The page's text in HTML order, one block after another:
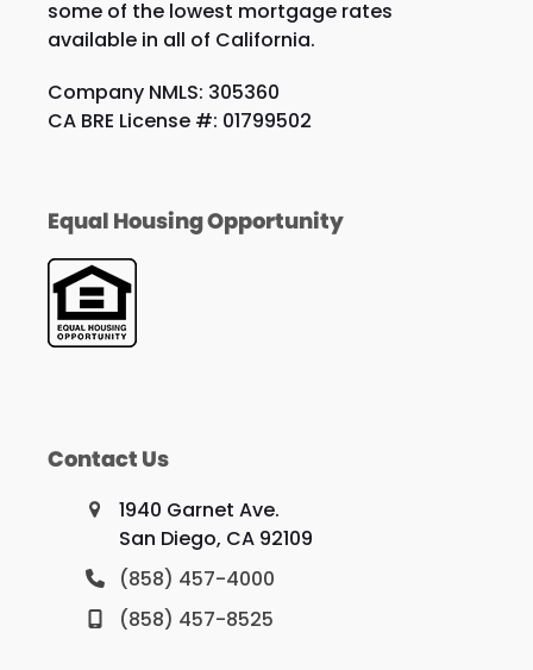
some of the lowest mortgage rates
available in all of California.
Company NMLS: 305360
CA BRE License #: 01799502
Equal Housing Opportunity
Contact Us
1940 Garnet Ave.
San Diego, CA 92109
(858) 457-4000
(858) 457-8525